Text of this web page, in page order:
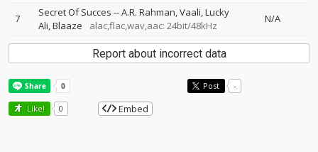
7 Secret Of Succes --A.R. Rahman Vaali Lucky
Ali Blaaze alac,flac,wav,aac: 24bit/48kHz
N/A
Report about incorrect data
Post -
Like! 0 Embed